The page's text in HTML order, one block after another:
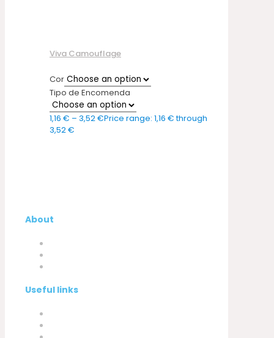
Viva Camouflage
Cor
Tipo de Encomenda
1,16 € – 3,52€Price range: 1,16 € through
3,52 €
About
Useful links